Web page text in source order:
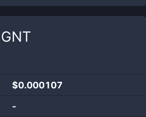
GNT
$0.000107
-